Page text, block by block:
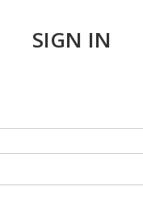
SIGN IN